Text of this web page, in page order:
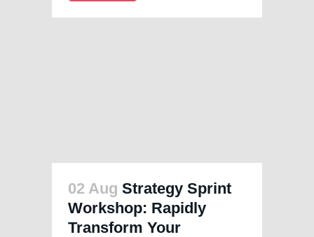
02 Aug Strategy Sprint
Workshop: Rapidly
Transform Your